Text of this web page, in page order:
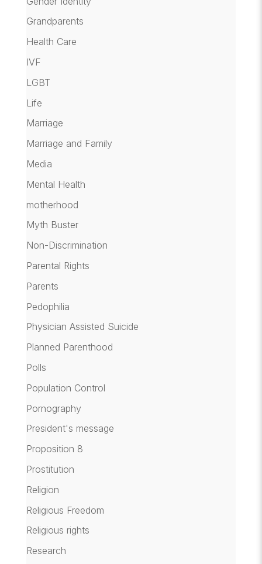
Grandparents
Health Care
IVF
LGBT
Life
Marriage
Marriage and Family
Media
Mental Health
motherhood
Myth Buster
Non-Discrimination
Parental Rights
Parents
Pedophilia
Physician Assisted Suicide
Planned Parenthood
Polls
Population Control
Pornography
President's message
Proposition 8
Prostitution
Religion
Religious Freedom
Religious rights
Research